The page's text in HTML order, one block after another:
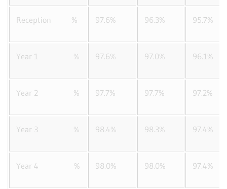
Reception % 97.6% 96.3% 95.7%
Year 1 % 97.6% 97.0% 96.1%
Year 2 % 97.7% 97.7% 97.2%
Year 3 % 98.4% 98.3% 97.4%
Year 4 % 98.0% 98.0% 97.4%